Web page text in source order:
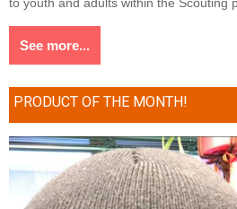
See more...
PRODUCT OF THE MONTH!